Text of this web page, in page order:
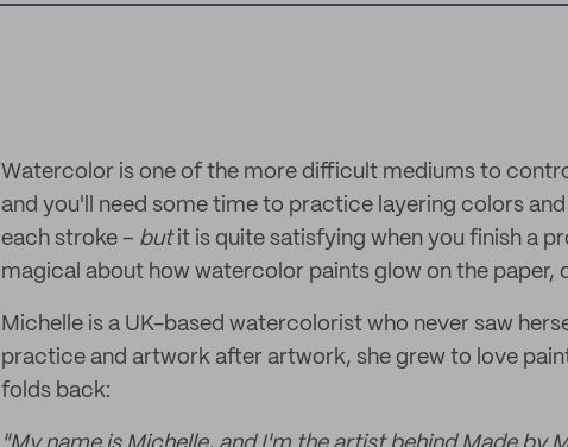
Watercolor is one of the more difficult mediums to
and you'll need some time to practice layering colors
each stroke – butit is quite satisfying when you finish a
magical about how watercolor paints glow on the paper,
Michelle is a UK-based watercolorist who never saw
practice and artwork after artwork, she grew to love
folds back: